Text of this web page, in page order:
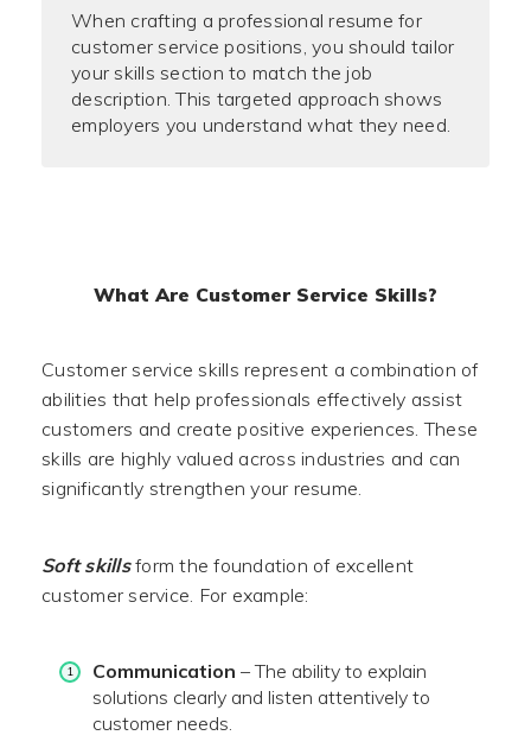
When crafting a professional resume for
customer service positions, you should tailor
your skills section to match the job
description. This targeted approach shows
employers you understand what they need.
What Are Customer Service Skills?
Customer service skills represent a combination of
abilities that help professionals effectively assist
customers and create positive experiences. These
skills are highly valued across industries and can
significantly strengthen your resume.
Soft skillsform the foundation of excellent
customer service. For example:
Communication – The ability to explain
solutions clearly and listen attentively to
customer needs.